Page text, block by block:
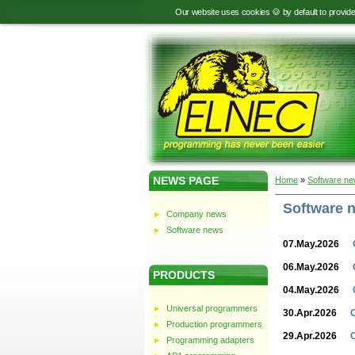
Our website uses cookies 🍪 by default to
NEWS PAGE
Company news
Software news
PRODUCTS
Universal programmers
Production programmers
Programming adapters
Home » Software
Software
07.May.2026
06.May.2026
04.May.2026
30.Apr.2026
29.Apr.2026